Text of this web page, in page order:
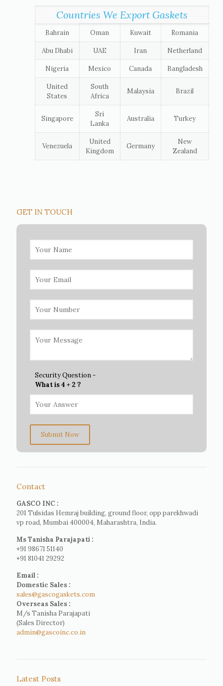
Countries We Export Gaskets
Bahrain Oman Kuwait Romania
Abu Dhabi UAE Iran Netherland
Nigeria Mexico Canada Bangladesh
United
States
South
Africa
Malaysia Brazil
Singapore
Sri
Lanka
Australia Turkey
Venezuela
United
Kingdom
Germany
New
Zealand
GET IN TOUCH
Security Question -
What is 4 + 2 ?
Submit Now
Contact
GASCO INC :
201 Tulsidas Hemraj building, ground floor, opp parekhwadi
vp road, Mumbai 400004, Maharashtra, India.
Ms Tanisha Parajapati :
+91 98671 51140
+91 81041 29292
Email :
Domestic Sales :
sales@gascogaskets.com
Overseas Sales :
M/s Tanisha Parajapati
(Sales Director)
admin@gascoinc.co.in
Latest Posts